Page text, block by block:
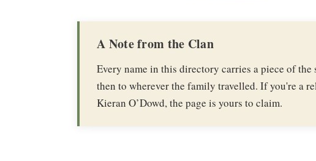
A Note from the Clan
Every name in this directory carries a piece of
then to wherever the family travelled. If you're a
Kieran O’Dowd, the page is yours to claim.